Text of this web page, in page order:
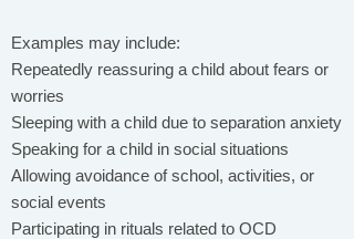
Examples may include:
Repeatedly reassuring a child about fears or
worries
Sleeping with a child due to separation anxiety
Speaking for a child in social situations
Allowing avoidance of school, activities, or
social events
Participating in rituals related to OCD